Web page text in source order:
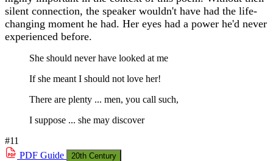
silent connection, the speaker wouldn't have had the life-
changing moment he had. Her eyes had a power he'd never
experienced before.
She should never have looked at me
If she meant I should not love her!
There are plenty ... men, you call such,
I suppose ... she may discover
#11
PDF Guide 20th Century